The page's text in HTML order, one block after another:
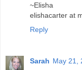
~Elisha
elishacarter at
Reply
Sarah May 21,